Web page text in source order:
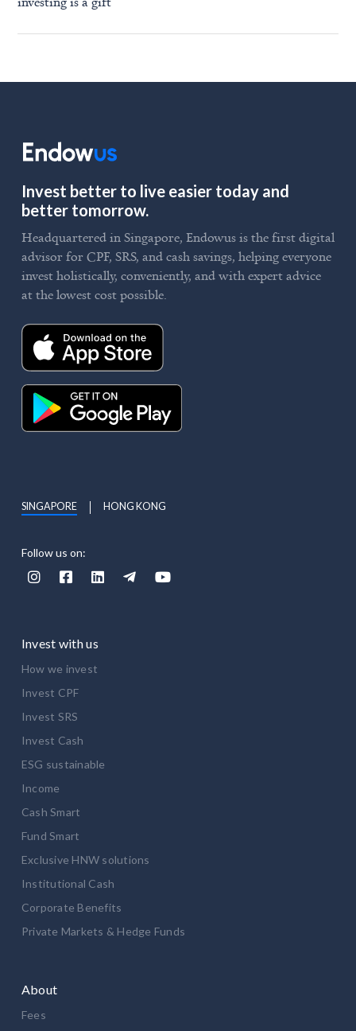
Invest better to live easier today and
better tomorrow.
Headquartered in Singapore, Endowus is the first digital
advisor for CPF, SRS, and cash savings, helping everyone
invest holistically, conveniently, and with expert advice
at the lowest cost possible.
Follow us on:
    
SINGAPORE HONG KONG
Invest with us
How we invest
Invest CPF
Invest SRS
Invest Cash
ESG sustainable
Income
Cash Smart
Fund Smart
Exclusive HNW solutions
Institutional Cash
Corporate Benefits
Private Markets & Hedge Funds
About
Fees